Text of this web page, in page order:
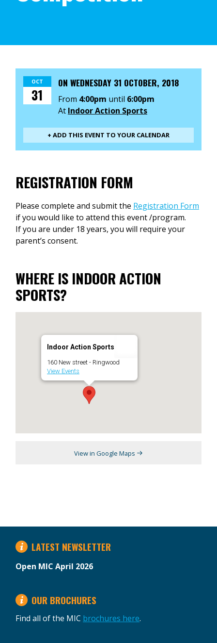
OCT
31
ON WEDNESDAY 31 OCTOBER, 2018
From 4:00pm until 6:00pm
At Indoor Action Sports
+ ADD THIS EVENT TO YOUR CALENDAR
REGISTRATION FORM
Please complete and submit the Registration Form
if you would like to attend this event /program.
If you are under 18 years, you will require your
parent’s consent.
WHERE IS INDOOR ACTION
SPORTS?
Indoor Action Sports
160 New street - Ringwood
View Events
View in Google Maps
LATEST NEWSLETTER
Open MIC April 2026
OUR BROCHURES
Find all of the MIC brochures here.